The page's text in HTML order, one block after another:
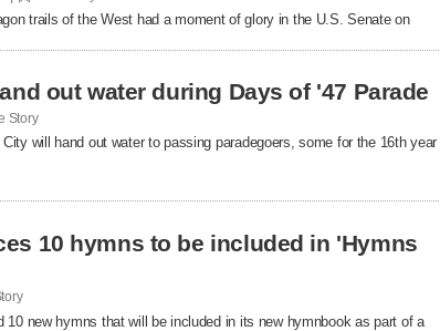
trails of the West had a moment of glory in the U.S. Senate on
out water during Days of '47 Parade
Story
will hand out water to passing paradegoers, some for the 16th year
10 hymns to be included in 'Hymns
new hymns that will be included in its new hymnbook as part of a